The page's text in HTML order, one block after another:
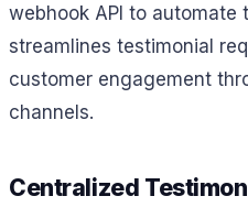
webhook API to automate
streamlines testimonial
customer engagement
channels.
Centralized